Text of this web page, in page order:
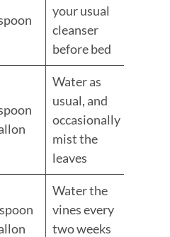
your usual
cleanser
before bed
Water as
usual, and
occasionally
mist the
leaves
Water the
vines every
two weeks